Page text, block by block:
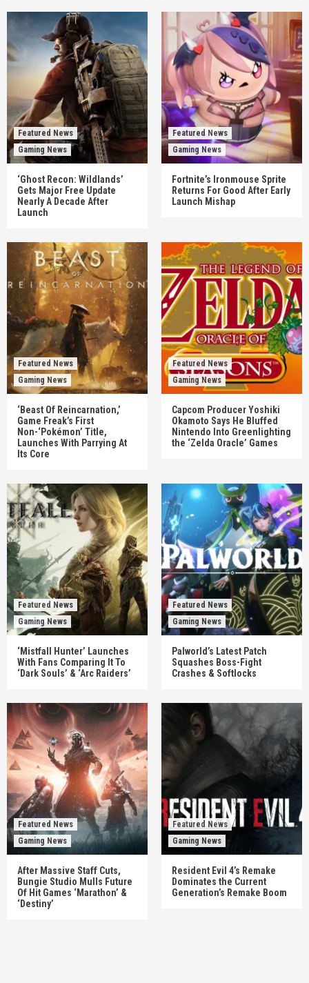
Featured News
Gaming News
‘Ghost Recon: Wildlands’
Gets Major Free Update
Nearly A Decade After
Launch
Featured News
Gaming News
Fortnite’s Ironmouse Sprite
Returns For Good After Early
Launch Mishap
Featured News
Gaming News
‘Beast Of Reincarnation,’
Game Freak’s First
Non-‘Pokémon’ Title,
Launches With Parrying At
Its Core
Featured News
Gaming News
Capcom Producer Yoshiki
Okamoto Says He Bluffed
Nintendo Into Greenlighting
the ‘Zelda Oracle’ Games
Featured News
Gaming News
‘Mistfall Hunter’ Launches
With Fans Comparing It To
‘Dark Souls’ & ‘Arc Raiders’
Featured News
Gaming News
Palworld’s Latest Patch
Squashes Boss-Fight
Crashes & Softlocks
Featured News
Gaming News
After Massive Staff Cuts,
Bungie Studio Mulls Future
Of Hit Games ‘Marathon’ &
‘Destiny’
Featured News
Gaming News
Resident Evil 4’s Remake
Dominates the Current
Generation’s Remake Boom